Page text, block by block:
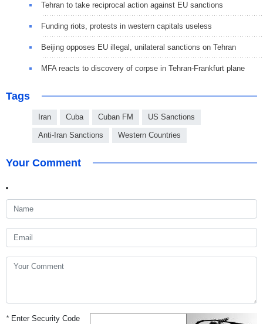
Tehran to take reciprocal action against EU sanctions
Funding riots, protests in western capitals useless
Beijing opposes EU illegal, unilateral sanctions on Tehran
MFA reacts to discovery of corpse in Tehran-Frankfurt plane
Tags
Iran Cuba Cuban FM US Sanctions
Anti-Iran Sanctions Western Countries
Your Comment
*Enter Security Code